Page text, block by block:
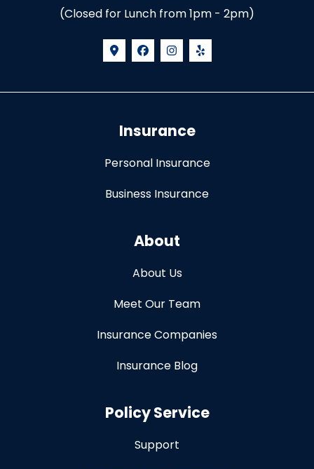
(Closed for Lunch from 1pm - 2pm)
Insurance
Personal Insurance
Business Insurance
About
About Us
Meet Our Team
Insurance Companies
Insurance Blog
Policy Service
Support